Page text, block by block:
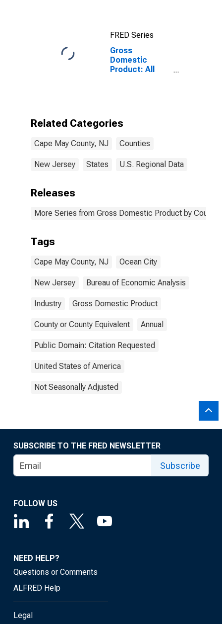
FRED Series
Gross
Domestic
Product: All
Related Categories
Cape May County, NJ Counties
New Jersey States U.S. Regional Data
Releases
More Series from Gross Domestic Product by County
Tags
Cape May County, NJ Ocean City
New Jersey Bureau of Economic Analysis
Industry Gross Domestic Product
County or County Equivalent Annual
Public Domain: Citation Requested
United States of America
Not Seasonally Adjusted
SUBSCRIBE TO THE FRED NEWSLETTER
Subscribe
FOLLOW US
NEED HELP?
Questions or Comments
ALFRED Help
Legal